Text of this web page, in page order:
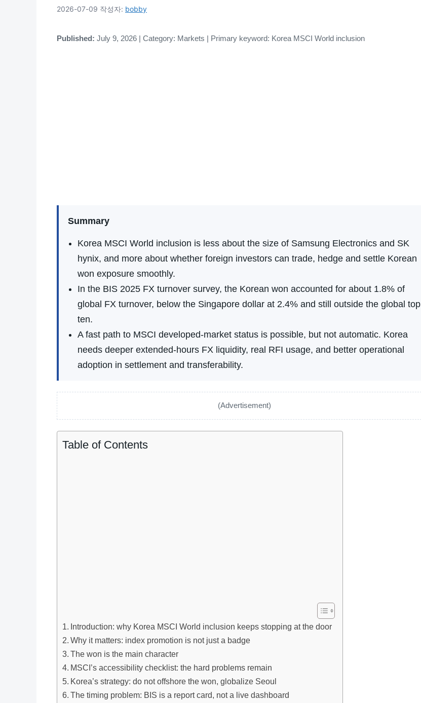
2026-07-09 작성자: bobby
Published: July 9, 2026 | Category: Markets | Primary keyword: Korea MSCI World inclusion
Summary
Korea MSCI World inclusion is less about the size of Samsung Electronics and SK
hynix, and more about whether foreign investors can trade, hedge and settle Korean
won exposure smoothly.
In the BIS 2025 FX turnover survey, the Korean won accounted for about 1.8% of
global FX turnover, below the Singapore dollar at 2.4% and still outside the global top
ten.
A fast path to MSCI developed-market status is possible, but not automatic. Korea
needs deeper extended-hours FX liquidity, real RFI usage, and better operational
adoption in settlement and transferability.
(Advertisement)
Table of Contents
Introduction: why Korea MSCI World inclusion keeps stopping at the door
Why it matters: index promotion is not just a badge
The won is the main character
MSCI’s accessibility checklist: the hard problems remain
Korea’s strategy: do not offshore the won, globalize Seoul
The timing problem: BIS is a report card, not a live dashboard